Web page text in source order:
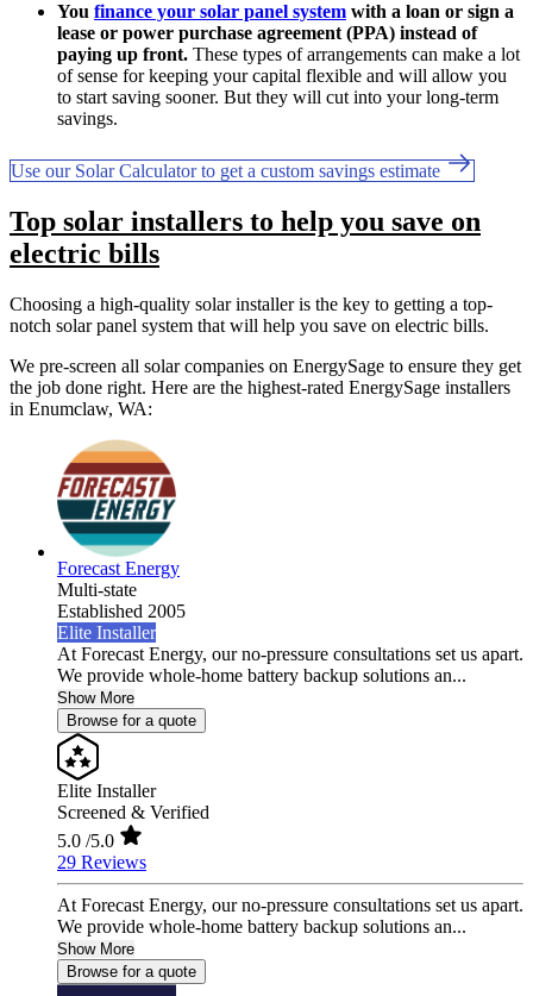
You finance your solar panel system with a loan or sign a
lease or power purchase agreement (PPA) instead of
paying up front. These types of arrangements can make a lot
of sense for keeping your capital flexible and will allow you
to start saving sooner. But they will cut into your long-term
savings.
Use our Solar Calculator to get a custom savings estimate
Top solar installers to help you save on
electric bills
Choosing a high-quality solar installer is the key to getting a top-
notch solar panel system that will help you save on electric bills.
We pre-screen all solar companies on EnergySage to ensure they get
the job done right. Here are the highest-rated EnergySage installers
in Enumclaw, WA:
Forecast Energy
Multi-state
Established 2005
Elite Installer
At Forecast Energy, our no-pressure consultations set us apart.
We provide whole-home battery backup solutions an...
Show More
Browse for a quote
Elite Installer
Screened & Verified
5.0 /5.0
29 Reviews
At Forecast Energy, our no-pressure consultations set us apart.
We provide whole-home battery backup solutions an...
Show More
Browse for a quote